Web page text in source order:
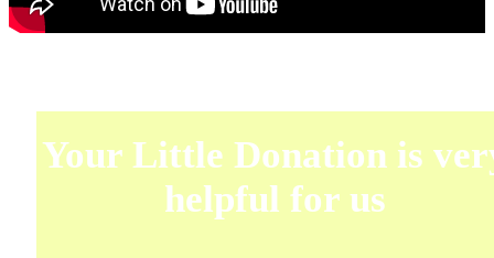
Your Little Donation is
helpful for us